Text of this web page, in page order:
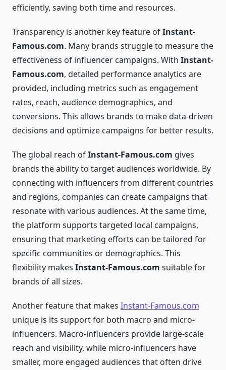
efficiently, saving both time and resources.
Transparency is another key feature ofInstant-
Famous.com. Many brands struggle to measure the
effectiveness of influencer campaigns. With Instant-
Famous.com, detailed performance analytics are
provided, including metrics such as engagement
rates, reach, audience demographics, and
conversions. This allows brands to make data-driven
decisions and optimize campaigns for better results.
The global reach ofInstant-Famous.com gives
brands the ability to target audiences worldwide. By
connecting with influencers from different countries
and regions, companies can create campaigns that
resonate with various audiences. At the same time,
the platform supports targeted local campaigns,
ensuring that marketing efforts can be tailored for
specific communities or demographics. This
flexibility makes Instant-Famous.com suitable for
brands of all sizes.
Another feature that makes Instant-Famous.com
unique is its support for both macro and micro-
influencers. Macro-influencers provide large-scale
reach and visibility, while micro-influencers have
smaller, more engaged audiences that often drive